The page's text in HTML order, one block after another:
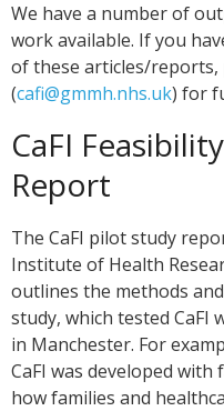
We have a number of
work available. If you
of these articles/reports,
(cafi@gmmh.nhs.uk) for
CaFI
Report
The CaFI pilot study
Institute of Health
outlines the methods
study, which tested
in Manchester. For
CaFI was developed
how families and